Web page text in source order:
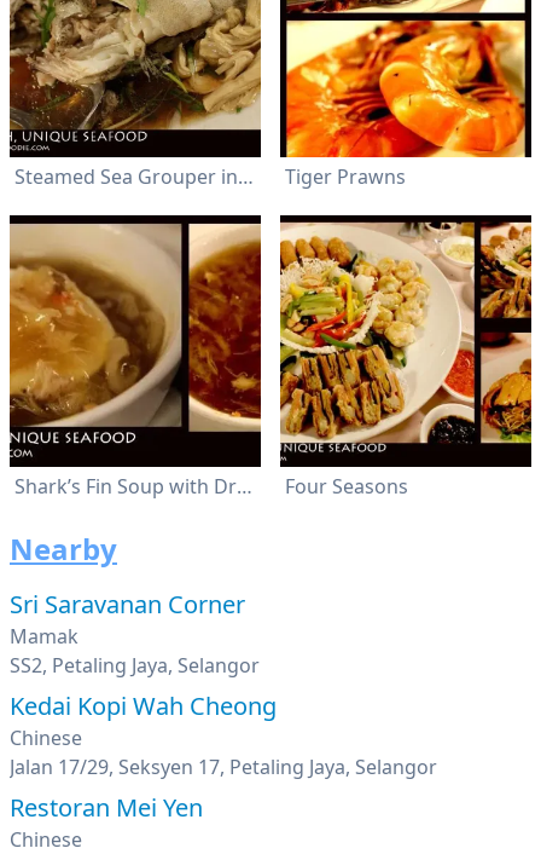
Steamed Sea Grouper in Cantonese Style Tiger Prawns
Shark’s Fin Soup with Dried Scallop & DriedSeafood Four Seasons
Nearby
Sri Saravanan Corner
Mamak
SS2, Petaling Jaya, Selangor
Kedai Kopi Wah Cheong
Chinese
Jalan 17/29, Seksyen 17, Petaling Jaya, Selangor
Restoran Mei Yen
Chinese